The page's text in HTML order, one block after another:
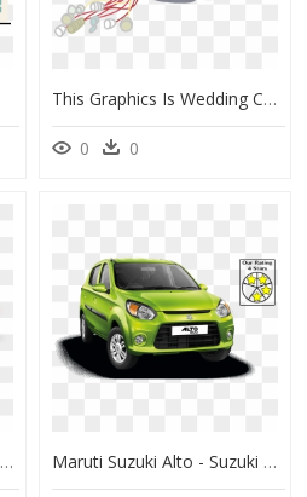
This Graphics Is Wedding Car Wedding Decoration Vector - Indian Wedding Car Clipart Png, Transparent Png
0 0
Hondaaccord-Lamborghini - Honda Accord Exl Sedan 2011, HD Png Download Maruti Suzuki Alto - Suzuki Alto 2020 Philippines, HD Png Download